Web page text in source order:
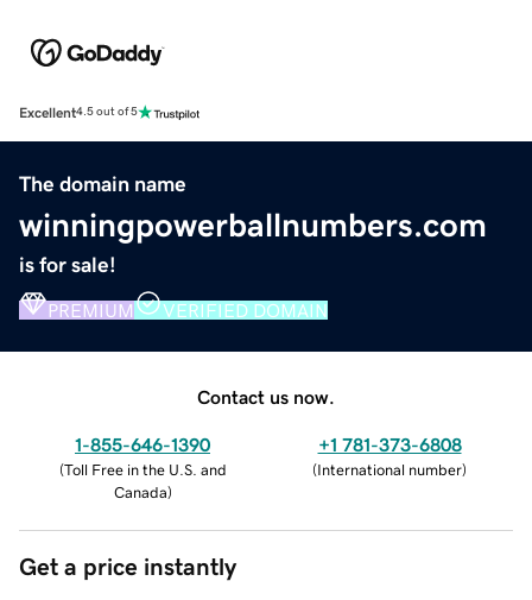
Excellent4.5 out of 5
The domain name
winningpowerballnumbers.com
is for sale!
PREMIUM VERIFIED DOMAIN
Contact us now.
1-855-646-1390
(Toll Free in the U.S. and
Canada)
+1 781-373-6808
(International number)
Get a price instantly